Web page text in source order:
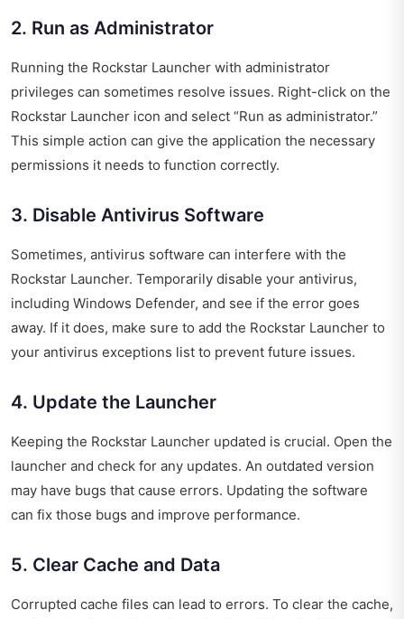
2. Run as Administrator
Running the Rockstar Launcher with administrator
privileges can sometimes resolve issues. Right-click on the
Rockstar Launcher icon and select “Run as administrator.”
This simple action can give the application the necessary
permissions it needs to function correctly.
3. Disable Antivirus Software
Sometimes, antivirus software can interfere with the
Rockstar Launcher. Temporarily disable your antivirus,
including Windows Defender, and see if the error goes
away. If it does, make sure to add the Rockstar Launcher to
your antivirus exceptions list to prevent future issues.
4. Update the Launcher
Keeping the Rockstar Launcher updated is crucial. Open the
launcher and check for any updates. An outdated version
may have bugs that cause errors. Updating the software
can fix those bugs and improve performance.
5. Clear Cache and Data
Corrupted cache files can lead to errors. To clear the cache,